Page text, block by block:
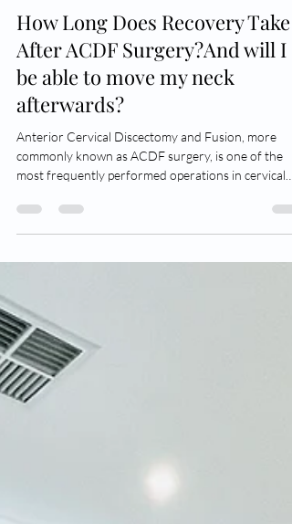
Jun 16
4 min read
How Long Does Recovery Take
After ACDF Surgery?And will I
be able to move my neck
afterwards?
Anterior Cervical Discectomy and Fusion, more
most frequently performed operations in cervical
spine surgery. The procedure is commonly used to
(through an incision made in the front of the
it decompresses the cervical nerves and/or spinal
cord by performing a discectomy,